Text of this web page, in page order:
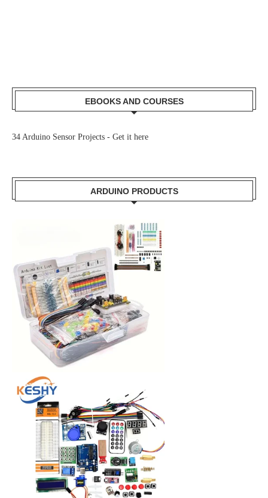
EBOOKS AND COURSES
34 Arduino Sensor Projects - Get it here
ARDUINO PRODUCTS